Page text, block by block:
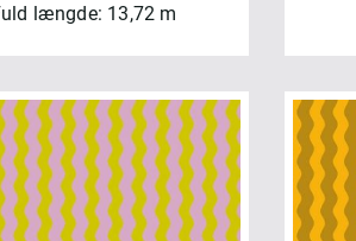
længde: 13,72 m